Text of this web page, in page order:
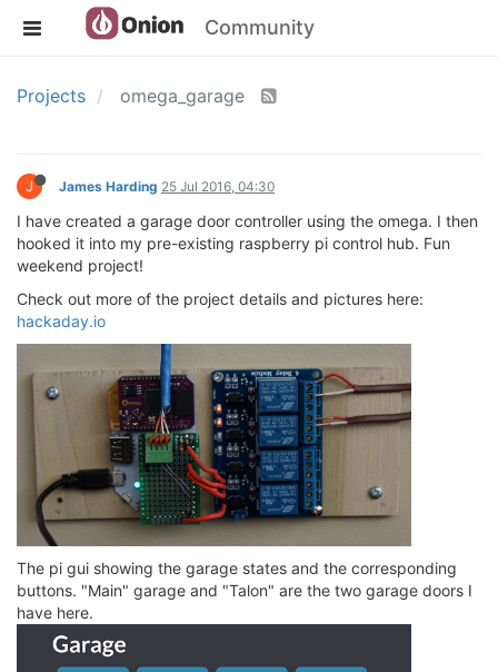
Community
Projects omega_garage
J James Harding 25 Jul 2016, 04:30
I have created a garage door controller using the omega. I then
hooked it into my pre-existing raspberry pi control hub. Fun
weekend project!
Check out more of the project details and pictures here:
hackaday.io
The pi gui showing the garage states and the corresponding
buttons. "Main" garage and "Talon" are the two garage doors I
have here.